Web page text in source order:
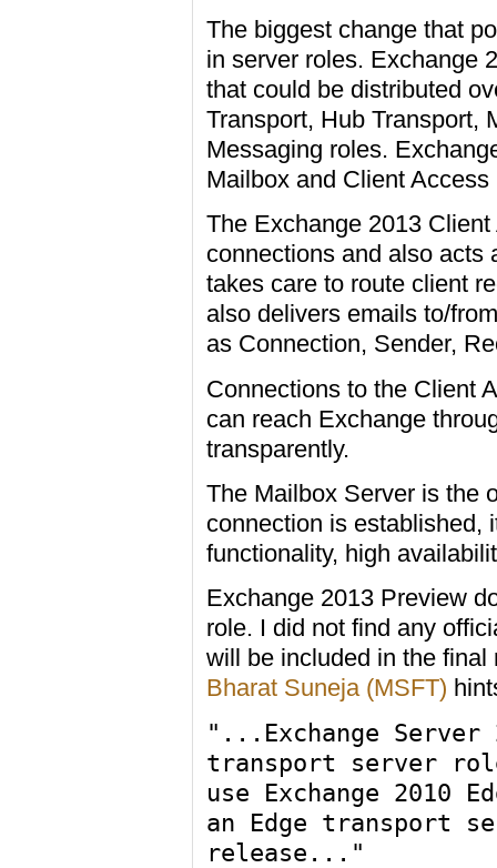
The biggest change that
in server roles. Exchange
that could be distributed
Transport, Hub Transport,
Messaging roles.
Mailbox and Client Access
The Exchange 2013
connections and also acts
takes care to route client
also delivers emails to/
as Connection, Sender,
Connections to the Client
can reach Exchange
transparently.
The Mailbox Server is the
connection is established,
functionality, high
Exchange 2013 Preview
role. I did not find any
will be included in the
Bharat Suneja (MSFT)
"...Exchange Server
transport server
use Exchange 2010
an Edge transport
release..."